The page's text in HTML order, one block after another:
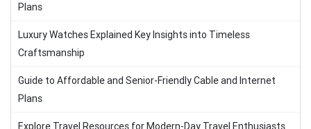
Plans
Luxury Watches Explained Key Insights into Timeless
Craftsmanship
Guide to Affordable and Senior-Friendly Cable and Internet
Plans
Explore Travel Resources for Modern-Day Travel Enthusiasts